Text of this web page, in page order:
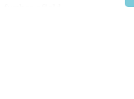
transport, Market
to the store.